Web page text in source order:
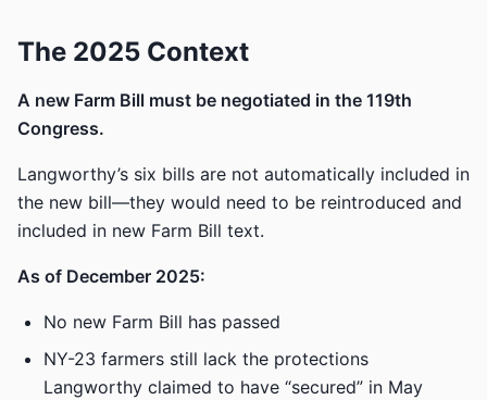
The 2025 Context
A new Farm Bill must be negotiated in the 119th
Congress.
Langworthy’s six bills are not automatically included in
the new bill—they would need to be reintroduced and
included in new Farm Bill text.
As of December 2025:
No new Farm Bill has passed
NY-23 farmers still lack the protections
Langworthy claimed to have “secured” in May